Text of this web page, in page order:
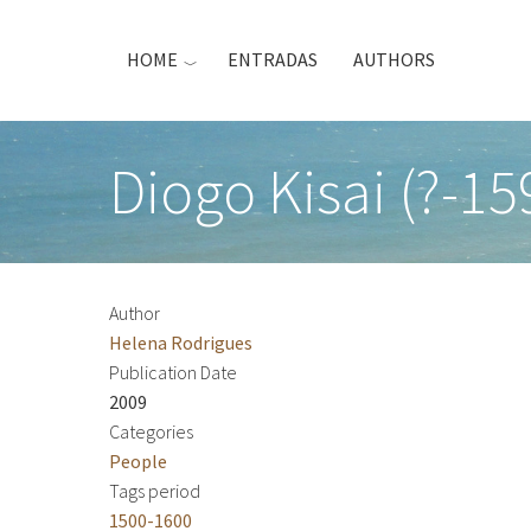
HOME ENTRADAS AUTHORS
Diogo Kisai (?-
Author
Helena Rodrigues
Publication Date
2009
Categories
People
Tags period
1500-1600